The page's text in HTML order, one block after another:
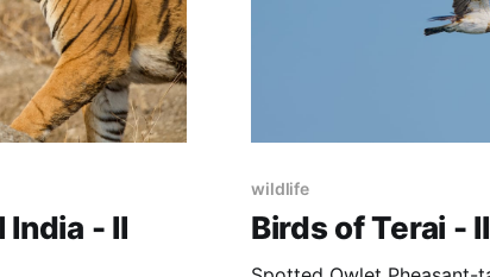
- II
wildlife
Birds of Terai - II